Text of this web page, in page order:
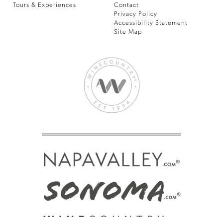
Tours & Experiences
Contact
Privacy Policy
Accessibility Statement
Site Map